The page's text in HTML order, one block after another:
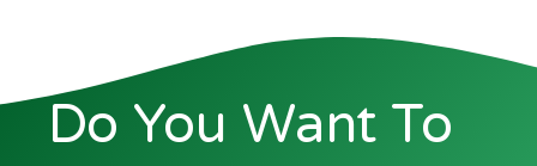
Do You Want To